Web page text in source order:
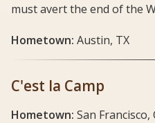
must avert the end of the
Hometown: Austin, TX
C'est la Camp
Hometown: San Francisco,